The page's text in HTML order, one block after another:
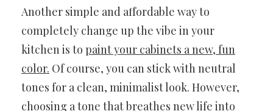
Another simple and affordable way to
completely change up the vibe in your
kitchen is to paint your cabinets a new, fun
color. Of course, you can stick with neutral
tones for a clean, minimalist look. However,
choosing a tone that breathes new life into